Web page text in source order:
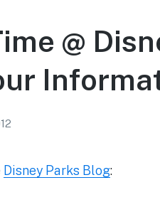
@
Disney Parks Blog: